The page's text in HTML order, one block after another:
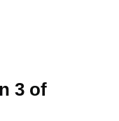
3 of